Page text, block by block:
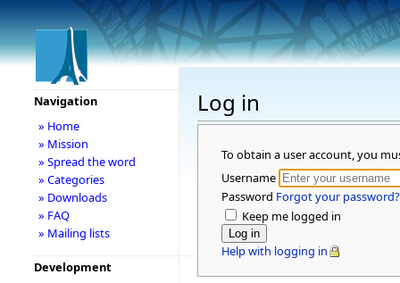
Log in
To obtain a user account, you
Username
Password Forgot your password?
Keep me logged in
Help with logging in
Navigation
» Home
» Mission
» Spread the word
» Categories
» Downloads
» FAQ
» Mailing lists
Development